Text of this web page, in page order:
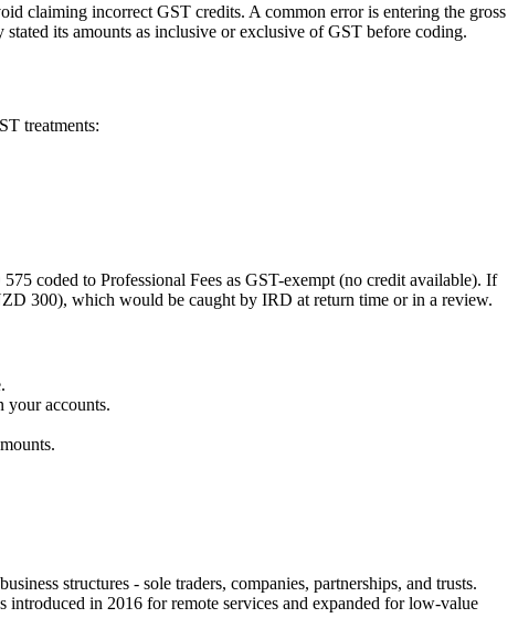
claiming incorrect GST credits. A common error is entering the gross
its amounts as inclusive or exclusive of GST before coding.
treatments:
coded to Professional Fees as GST-exempt (no credit available). If
300), which would be caught by IRD at return time or in a review.
your accounts.
structures - sole traders, companies, partnerships, and trusts.
introduced in 2016 for remote services and expanded for low-value